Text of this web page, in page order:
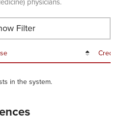
Filter
in the system.